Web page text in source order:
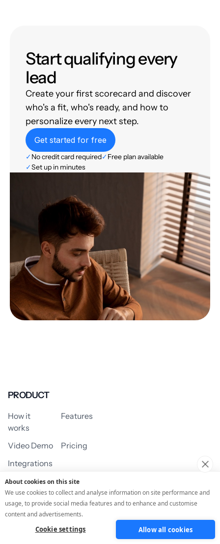
Start qualifying every
lead
Create your first scorecard and discover
who's a fit, who's ready, and how to
personalize every next step.
Get started for free
✓No credit card required✓Free plan available
✓Set up in minutes
PRODUCT
How it
works
Features
Video Demo
Pricing
Integrations
USE CASES
Assessment/Quiz Profile Quiz
About cookies on this site
We use cookies to collect and analyse information on site performance and
usage, to provide social media features and to enhance and customise
content and advertisements.
Cookie settings Allow all cookies